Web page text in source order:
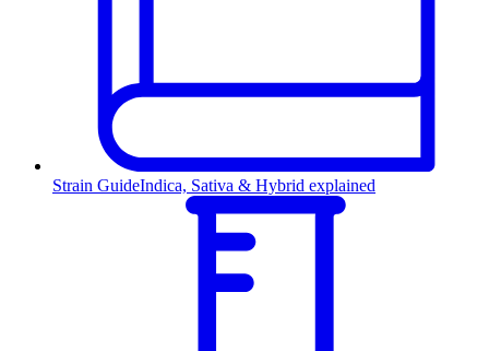
Strain GuideIndica, Sativa & Hybrid explained